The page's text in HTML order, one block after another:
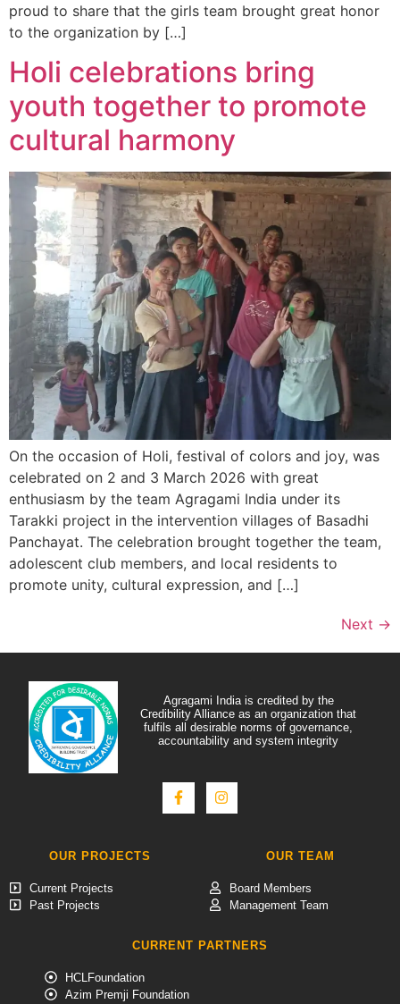
proud to share that the girls team brought great honor
to the organization by […]
Holi celebrations bring
youth together to promote
cultural harmony
On the occasion of Holi, festival of colors and joy, was
celebrated on 2 and 3 March 2026 with great
enthusiasm by the team Agragami India under its
Tarakki project in the intervention villages of Basadhi
Panchayat. The celebration brought together the team,
adolescent club members, and local residents to
promote unity, cultural expression, and […]
Next →
Agragami India is credited by the
Credibility Alliance as an organization that
fulfils all desirable norms of governance,
accountability and system integrity
OUR PROJECTS
Current Projects
Past Projects
OUR TEAM
Board Members
Management Team
CURRENT PARTNERS
HCLFoundation
Azim Premji Foundation